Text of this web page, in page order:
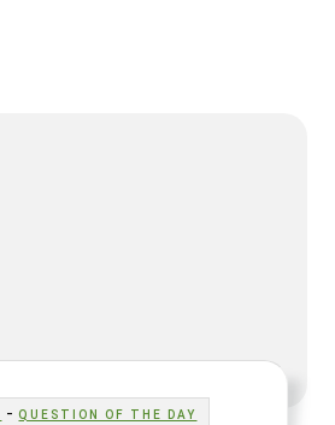
-QUESTION OF THE DAY